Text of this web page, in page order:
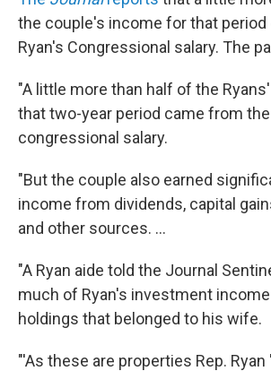
the couple's income for that
Ryan's Congressional salary. The
"A little more than half of the
that two-year period came from
congressional salary.
"But the couple also earned
income from dividends, capital
and other sources. ...
"A Ryan aide told the Journal
much of Ryan's investment
holdings that belonged to his wife.
"'As these are properties Rep. Ryan